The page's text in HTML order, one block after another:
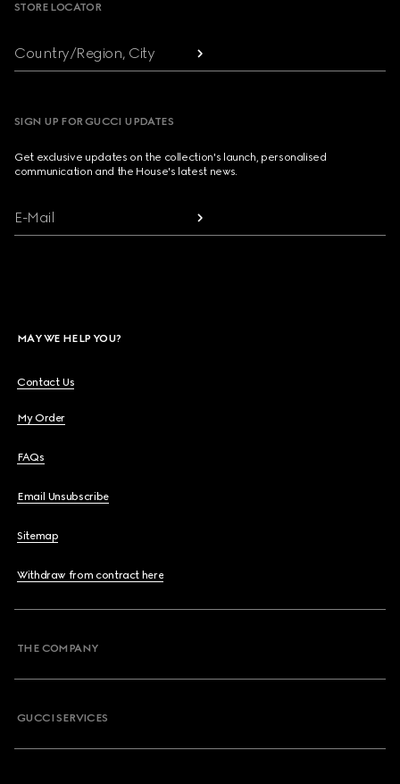
STORE LOCATOR
Country/Region, City
SIGN UP FOR GUCCI UPDATES
Get exclusive updates on the collection's launch, personalised
communication and the House's latest news.
E-Mail
MAY WE HELP YOU?
Contact Us
My Order
FAQs
Email Unsubscribe
Sitemap
Withdraw from contract here
THE COMPANY
GUCCI SERVICES